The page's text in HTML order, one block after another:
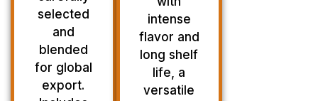
selected
and
blended
for global
export.
intense
flavor and
long shelf
life, a
versatile